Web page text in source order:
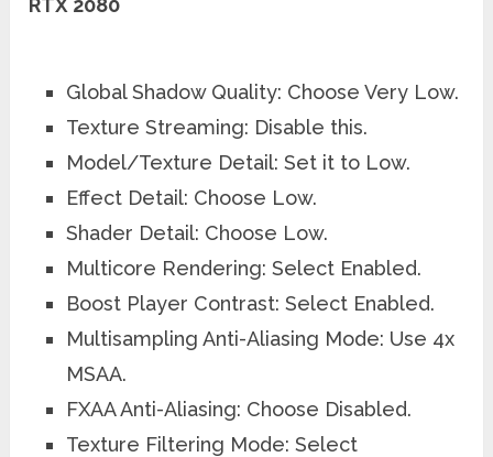
Global Shadow Quality: Choose Very Low.
Texture Streaming: Disable this.
Model/Texture Detail: Set it to Low.
Effect Detail: Choose Low.
Shader Detail: Choose Low.
Multicore Rendering: Select Enabled.
Boost Player Contrast: Select Enabled.
Multisampling Anti-Aliasing Mode: Use 4x
MSAA.
FXAA Anti-Aliasing: Choose Disabled.
Texture Filtering Mode: Select